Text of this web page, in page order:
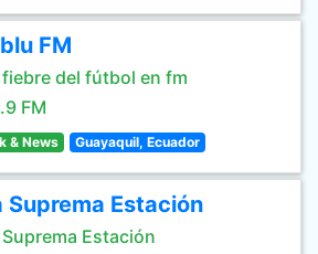
FM
fiebre del fútbol en fm
FM
& News Guayaquil, Ecuador
Suprema Estación
Suprema Estación